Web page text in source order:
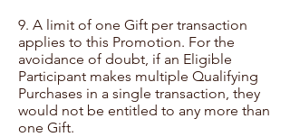
9. A limit of one Gift per transaction
applies to this Promotion. For the
avoidance of doubt, if an Eligible
Participant makes multiple Qualifying
Purchases in a single transaction, they
would not be entitled to any more than
one Gift.